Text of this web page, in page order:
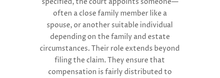
often a close family member like a
spouse, or another suitable individual
depending on the family and estate
circumstances.Their role extends beyond
filing the claim. They ensure that
compensation is fairly distributed to